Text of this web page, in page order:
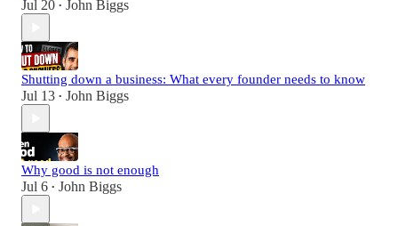
Jul 20 • John Biggs
Shutting down a business: What every founder needs to know
Jul 13 • John Biggs
Why good is not enough
Jul 6 • John Biggs